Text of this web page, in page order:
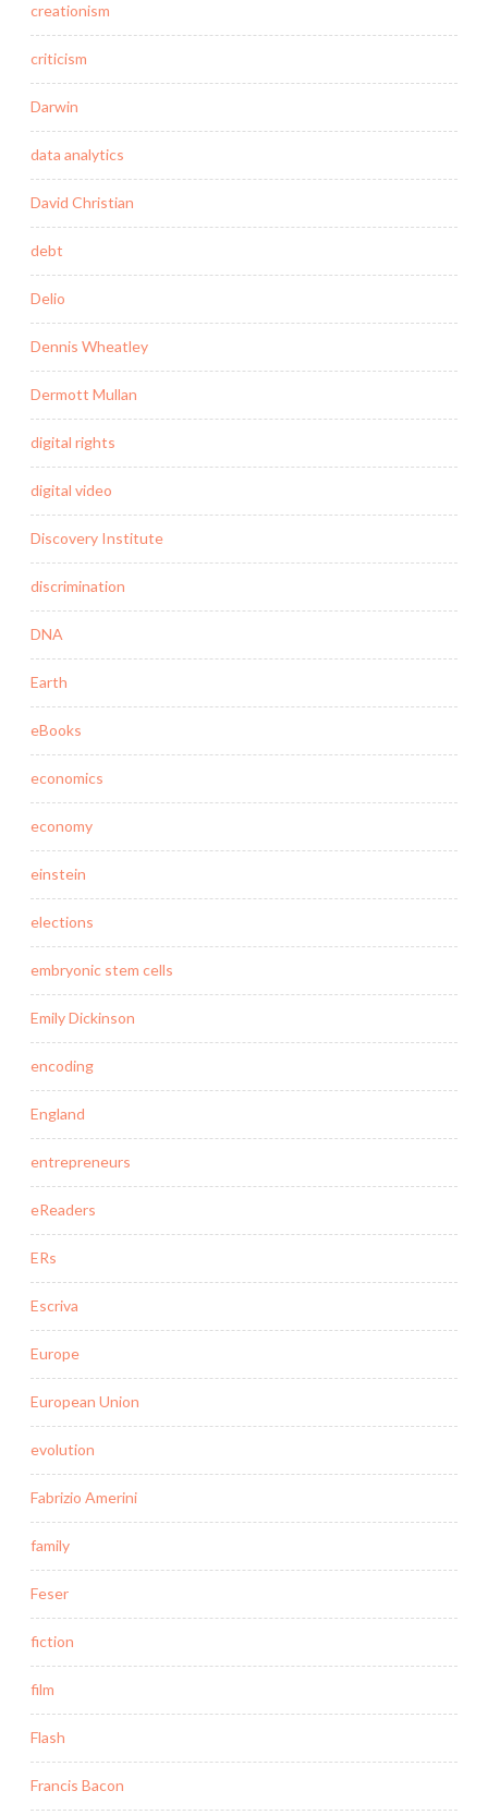
creationism
criticism
Darwin
data analytics
David Christian
debt
Delio
Dennis Wheatley
Dermott Mullan
digital rights
digital video
Discovery Institute
discrimination
DNA
Earth
eBooks
economics
economy
einstein
elections
embryonic stem cells
Emily Dickinson
encoding
England
entrepreneurs
eReaders
ERs
Escriva
Europe
European Union
evolution
Fabrizio Amerini
family
Feser
fiction
film
Flash
Francis Bacon